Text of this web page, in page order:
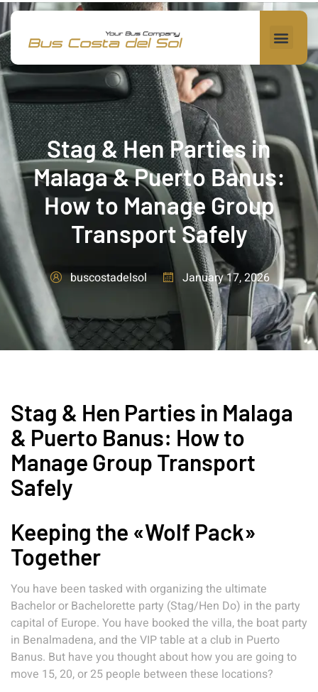
Stag & Hen Parties in
Malaga & Puerto Banus:
How to Manage Group
Transport Safely
buscostadelsol January 17, 2026
Stag & Hen Parties in Malaga
& Puerto Banus: How to
Manage Group Transport
Safely
Keeping the «Wolf Pack»
Together
You have been tasked with organizing the ultimate
Bachelor or Bachelorette party (Stag/Hen Do) in the party
capital of Europe. You have booked the villa, the boat party
in Benalmadena, and the VIP table at a club in Puerto
Banus. But have you thought about how you are going to
move 15, 20, or 25 people between these locations?